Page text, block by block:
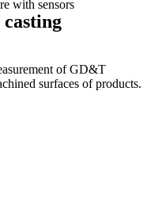
of GD&T
surfaces of products.